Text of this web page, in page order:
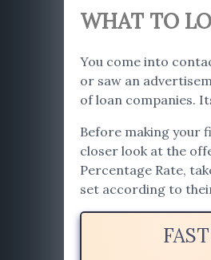
WHAT TO
You come into
or saw an
of loan companies.
Before making your
closer look at the
Percentage Rate,
set according to